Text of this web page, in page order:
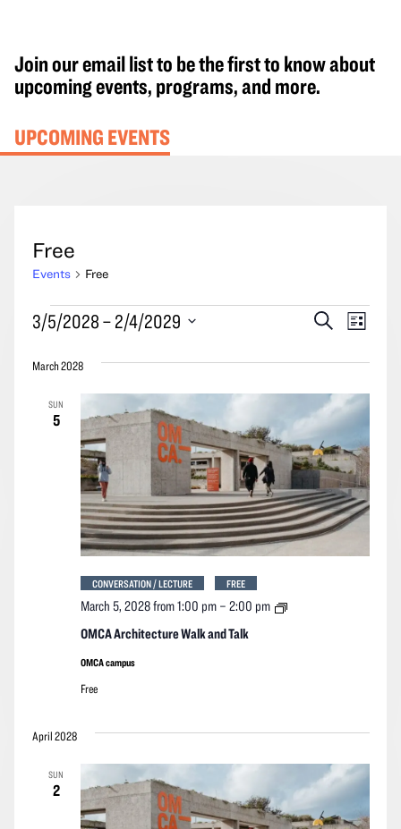
Join our email list to be the first to know about
upcoming events, programs, and more.
UPCOMING EVENTS
Free
Events Free
Events
Events
and
Views
Navigation
SearchEvent
List
3/5/2028 – 2/4/2029
date.
March 2028
SUN
5
OMCA Architecture Walk and Talk
March 5, 2028 from 1:00 pm– 2:00 pm
OMCA
CONVERSATION / LECTURE FREE
OMCA campus
Free
April 2028
SUN
2